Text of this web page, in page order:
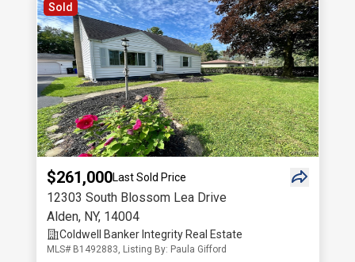
Sold
$261,000Last Sold Price
12303 South Blossom Lea Drive
Alden, NY, 14004
Coldwell Banker Integrity Real Estate
MLS# B1492883, Listing By: Paula Gifford